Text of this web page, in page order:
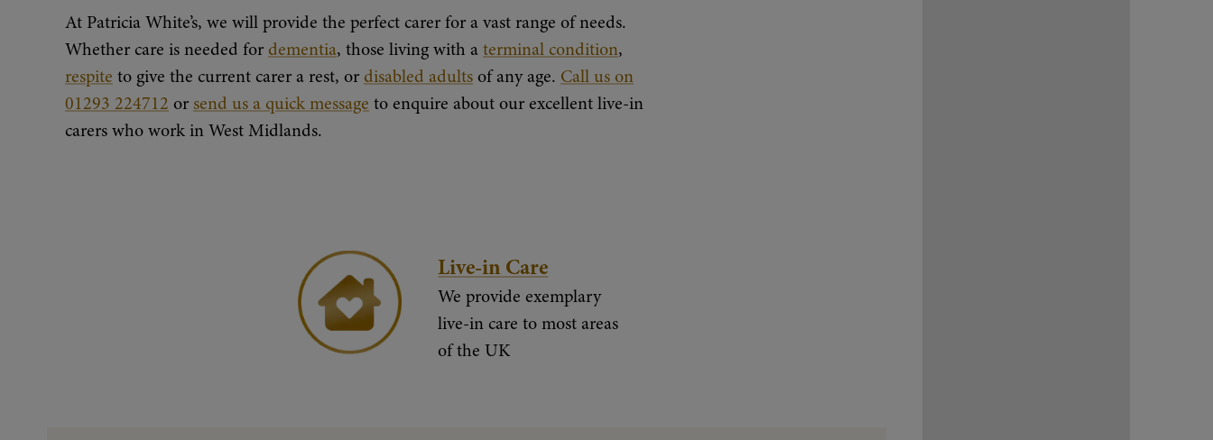
At Patricia White’s, we will provide the perfect carer for a vast range of needs.
Whether care is needed for dementia, those living with aterminal condition,
respite to give the current carer a rest, or disabled adultsof any age. Call us on
01293 224712 or send us a quick message to enquire about our excellent live-in
carers who work in West Midlands.
Live-in Care
We provide exemplary
live-in care to most areas
of the UK